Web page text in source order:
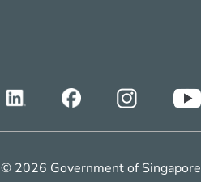
© 2026 Government of Singapore